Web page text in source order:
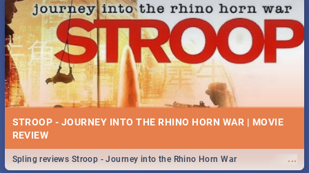
STROOP - JOURNEY INTO THE RHINO HORN WAR | MOVIE
REVIEW
...
Spling reviews Stroop - Journey into the Rhino Horn War